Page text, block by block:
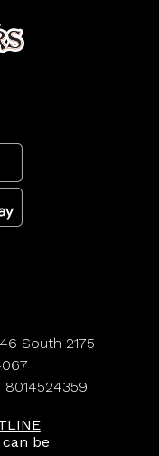
South 2175
8014524359
be